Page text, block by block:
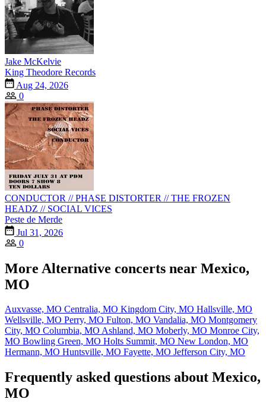
Jake McKelvie
King Theodore Records
Aug 24, 2026
0
CONDUCTOR // PHASE DISTORTER // THE FROZEN
HEADZ // SOCIAL VICES
Peste de Merde
Jul 31, 2026
0
More Alternative concerts near Mexico,
MO
Auxvasse, MO Centralia, MO Kingdom City, MO Hallsville, MO
Wellsville, MO Perry, MO Fulton, MO Vandalia, MO Montgomery
City, MO Columbia, MO Ashland, MO Moberly, MO Monroe City,
MO Bowling Green, MO Holts Summit, MO New London, MO
Hermann, MO Huntsville, MO Fayette, MO Jefferson City, MO
Frequently asked questions about Mexico,
MO